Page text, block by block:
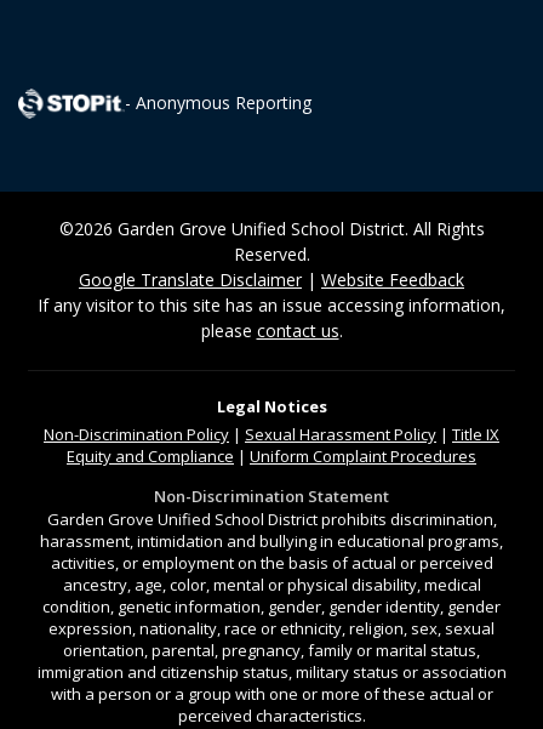
- Anonymous Reporting
©2026 Garden Grove Unified School District. All Rights
Reserved.
Google Translate Disclaimer| Website Feedback
If any visitor to this site has an issue accessing information,
please contact us.
Legal Notices
Non-Discrimination Policy | Sexual Harassment Policy | Title IX
Equity and Compliance | Uniform Complaint Procedures
Non-Discrimination Statement
Garden Grove Unified School District prohibits discrimination,
harassment, intimidation and bullying in educational programs,
activities, or employment on the basis of actual or perceived
ancestry, age, color, mental or physical disability, medical
condition, genetic information, gender, gender identity, gender
expression, nationality, race or ethnicity, religion, sex, sexual
orientation, parental, pregnancy, family or marital status,
immigration and citizenship status, military status or association
with a person or a group with one or more of these actual or
perceived characteristics.